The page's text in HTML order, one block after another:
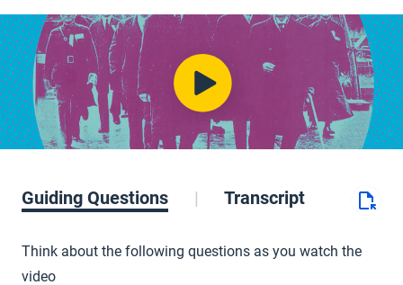
Guiding Questions Transcript
Think about the following questions as you watch the
video